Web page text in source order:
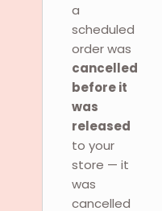
a
scheduled
order was
cancelled
before it
was
released
to your
store — it
was
cancelled